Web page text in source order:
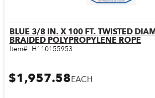
Quick View
BLUE 3/8 IN. X 100 FT. TWISTED
BRAIDED POLYPROPYLENE ROPE
Item#: H110155953
$1,957.58EACH